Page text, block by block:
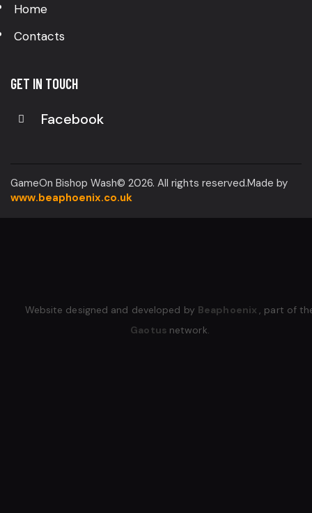
Home
Contacts
GET IN TOUCH
Facebook
GameOn Bishop Wash© 2026. All rights reserved.Made by
www.beaphoenix.co.uk
Website designed and developed by Beaphoenix , part of
Gaotus network.